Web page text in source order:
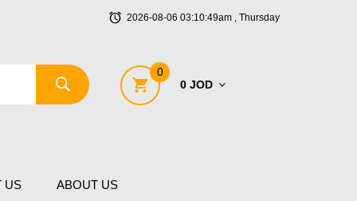
2026-08-06 03:10:49am , Thursday
0
0 JOD
US ABOUT US